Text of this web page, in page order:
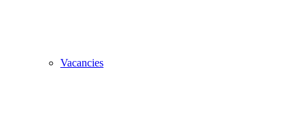
Vacancies